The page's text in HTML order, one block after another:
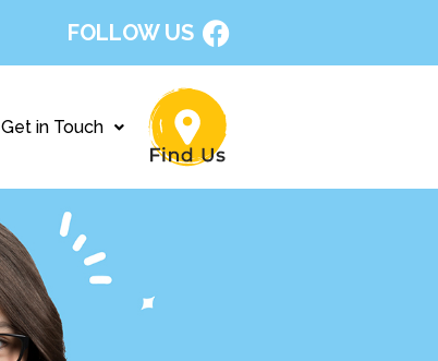
FOLLOW US
Get in Touch